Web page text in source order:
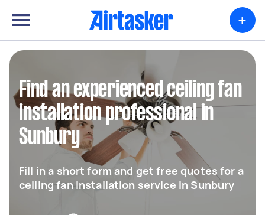
+
Find an experienced ceiling fan
installation professional in
Sunbury
Fill in a short form and get free quotes for a
ceiling fan installation service in Sunbury